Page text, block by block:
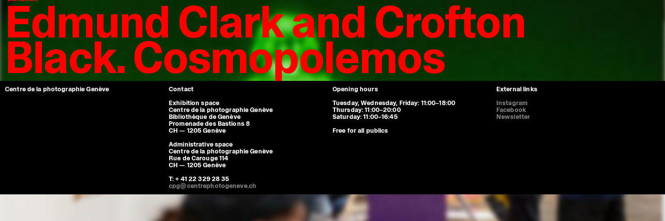
Espace Ami-Lullin: Bibliothèque de Genève, prom. des Bastions 8, 1205 Geneva
closed.
Maison de l'enfance et de l'adolescence (HUG): boulevard de la Cluse 26, 1205 Geneva
Monday to Friday 8:00-20:00. Closed on weekends and bank holidays.
Edmund Clark and Crofton
Black. Cosmopolemos
Centre de la photographie Genève
Contact
Exhibition space
Centre de la photographie Genève
Bibliothèque de Genève
Promenade des Bastions 8
CH — 1205 Genève
Administrative space
Centre de la photographie Genève
Rue de Carouge 114
CH — 1205 Genève
T: + 41 22 329 28 35
cpg@centrephotogeneve.ch
Opening hours
Tuesday, Wednesday, Friday: 11:00–18:00
Thursday: 11:00–20:00
Saturday: 11:00–16:45
Free for all publics
External links
Instagram
Facebook
Newsletter